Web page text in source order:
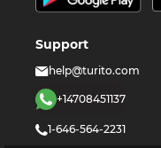
Support
help@turito.com
+14708451137
1-646-564-2231